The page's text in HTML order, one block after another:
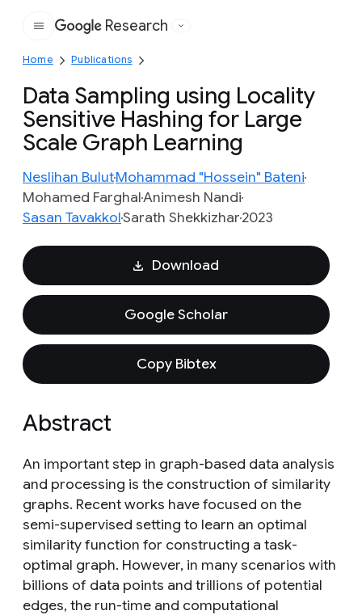
Google
Research
Home Publications
Data Sampling using Locality
Sensitive Hashing for Large
Scale Graph Learning
Neslihan BulutMohammad "Hossein" Bateni
Mohamed FarghalAnimesh Nandi
Sasan TavakkolSarath Shekkizhar2023
Download
Google Scholar
Copy Bibtex
Abstract
An important step in graph-based data analysis
and processing is the construction of similarity
graphs. Recent works have focused on the
semi-supervised setting to learn an optimal
similarity function for constructing a task-
optimal graph. However, in many scenarios with
billions of data points and trillions of potential
edges, the run-time and computational